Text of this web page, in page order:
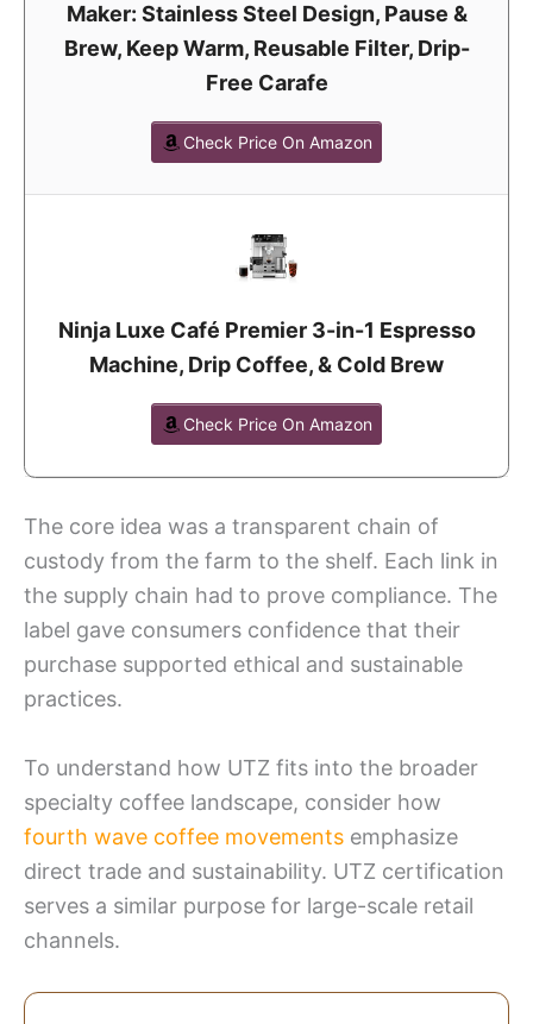
Maker: Stainless Steel Design, Pause &
Brew, Keep Warm, Reusable Filter, Drip-
Free Carafe
Check Price On Amazon
Ninja Luxe Café Premier 3-in-1 Espresso
Machine, Drip Coffee, & Cold Brew
Check Price On Amazon
The core idea was a transparent chain of
custody from the farm to the shelf. Each link in
the supply chain had to prove compliance. The
label gave consumers confidence that their
purchase supported ethical and sustainable
practices.
To understand how UTZ fits into the broader
specialty coffee landscape, consider how
fourth wave coffee movements emphasize
direct trade and sustainability. UTZ certification
serves a similar purpose for large-scale retail
channels.